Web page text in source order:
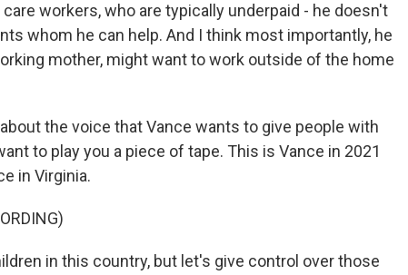
workers, who are typically underpaid - he doesn't
whom he can help. And I think most importantly, he
mother, might want to work outside of the home
the voice that Vance wants to give people with
to play you a piece of tape. This is Vance in 2021
in Virginia.
in this country, but let's give control over those